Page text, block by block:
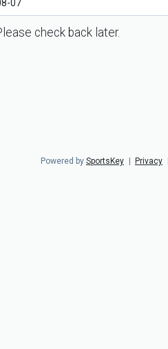
check back later.
Powered by SportsKey Privacy